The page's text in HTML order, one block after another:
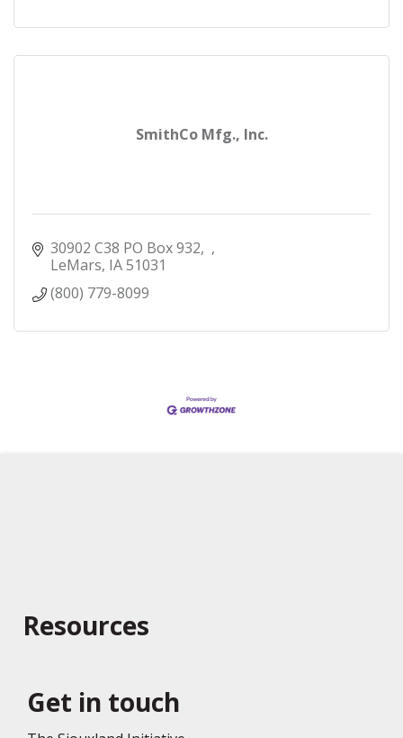
SmithCo Mfg., Inc.
30902 C38 PO Box 932
LeMars IA51031
(800) 779-8099
Resources
Get in touch